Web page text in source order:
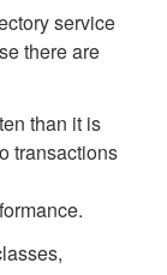
service
there are
than it is
transactions